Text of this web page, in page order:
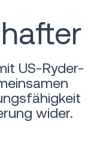
US-Ryder-
wider.